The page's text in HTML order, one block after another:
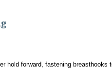
hold forward, fastening breasthooks